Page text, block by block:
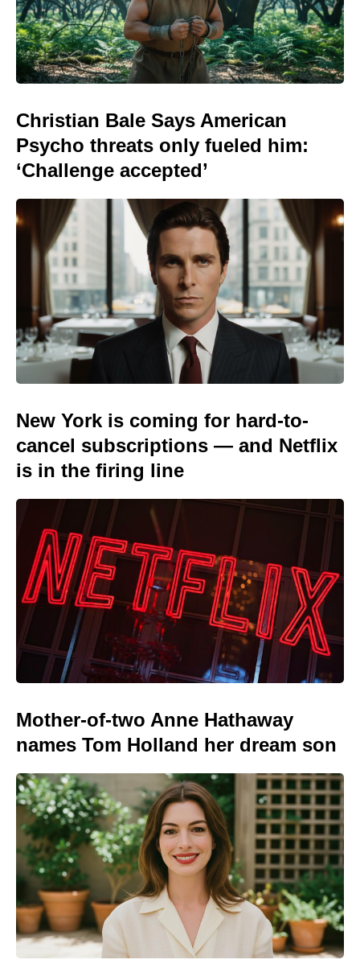
Christian Bale Says American
Psycho threats only fueled him:
‘Challenge accepted’
New York is coming for hard-to-
cancel subscriptions — and Netflix
is in the firing line
Mother-of-two Anne Hathaway
names Tom Holland her dream son